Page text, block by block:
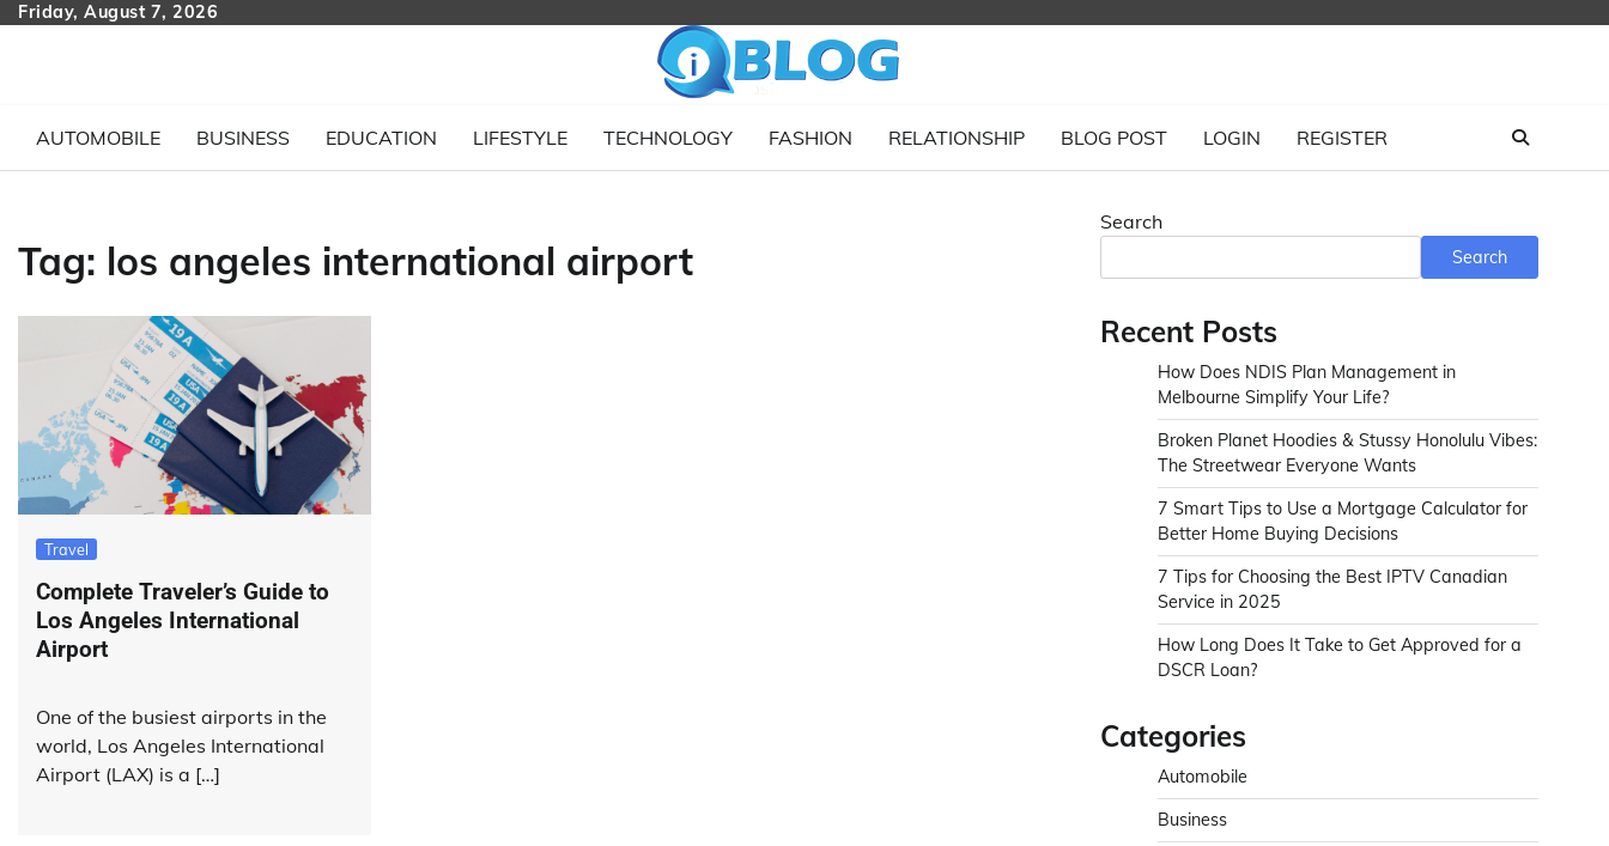
SkipFriday, August 7, 2026
AUTOMOBILE BUSINESS EDUCATION LIFESTYLE TECHNOLOGY FASHION RELATIONSHIP BLOG POST LOGIN REGISTER
Tag: los angeles international airport
Travel
Complete Traveler’s Guide to
Los Angeles International
Airport
One of the busiest airports in the
world, Los Angeles International
Airport (LAX) is a […]
Search
Search
Recent Posts
How Does NDIS Plan Management in
Melbourne Simplify Your Life?
Broken Planet Hoodies & Stussy Honolulu Vibes:
The Streetwear Everyone Wants
7 Smart Tips to Use a Mortgage Calculator for
Better Home Buying Decisions
7 Tips for Choosing the Best IPTV Canadian
Service in 2025
How Long Does It Take to Get Approved for a
DSCR Loan?
Categories
Automobile
Business